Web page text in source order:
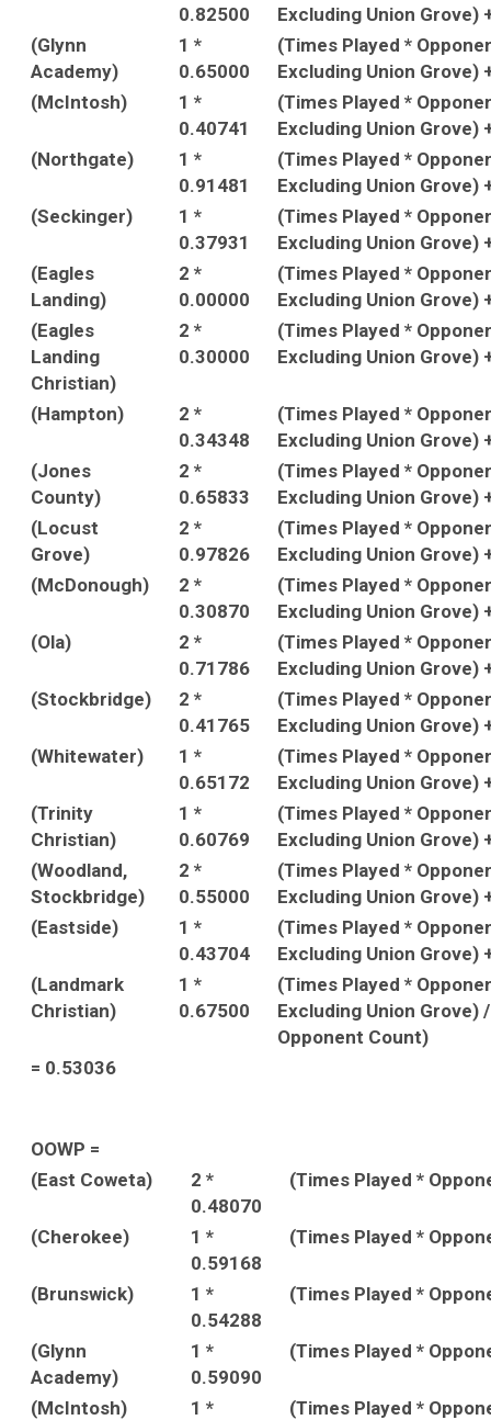
0.82500
Excluding Union Grove)
(Glynn
Academy)
1 *
0.65000
(Times Played *
Excluding Union Grove)
(McIntosh)
1 *
0.40741
(Times Played *
Excluding Union Grove)
(Northgate)
1 *
0.91481
(Times Played *
Excluding Union Grove)
(Seckinger)
1 *
0.37931
(Times Played *
Excluding Union Grove)
(Eagles
Landing)
2 *
0.00000
(Times Played *
Excluding Union Grove)
(Eagles
Landing
Christian)
2 *
0.30000
(Times Played *
Excluding Union Grove)
(Hampton)
2 *
0.34348
(Times Played *
Excluding Union Grove)
(Jones
County)
2 *
0.65833
(Times Played *
Excluding Union Grove)
(Locust
Grove)
2 *
0.97826
(Times Played *
Excluding Union Grove)
(McDonough)
2 *
0.30870
(Times Played *
Excluding Union Grove)
(Ola)
2 *
0.71786
(Times Played *
Excluding Union Grove)
(Stockbridge)
2 *
0.41765
(Times Played *
Excluding Union Grove)
(Whitewater)
1 *
0.65172
(Times Played *
Excluding Union Grove)
(Trinity
Christian)
1 *
0.60769
(Times Played *
Excluding Union Grove)
(Woodland,
Stockbridge)
2 *
0.55000
(Times Played *
Excluding Union Grove)
(Eastside)
1 *
0.43704
(Times Played *
Excluding Union Grove)
(Landmark
Christian)
1 *
0.67500
(Times Played *
Excluding Union Grove)
Opponent Count)
= 0.53036
OOWP =
(East Coweta)
2 *
0.48070
(Times Played *
(Cherokee)
1 *
0.59168
(Times Played *
(Brunswick)
1 *
0.54288
(Times Played *
(Glynn
Academy)
1 *
0.59090
(Times Played *
(McIntosh)
1 *
(Times Played *